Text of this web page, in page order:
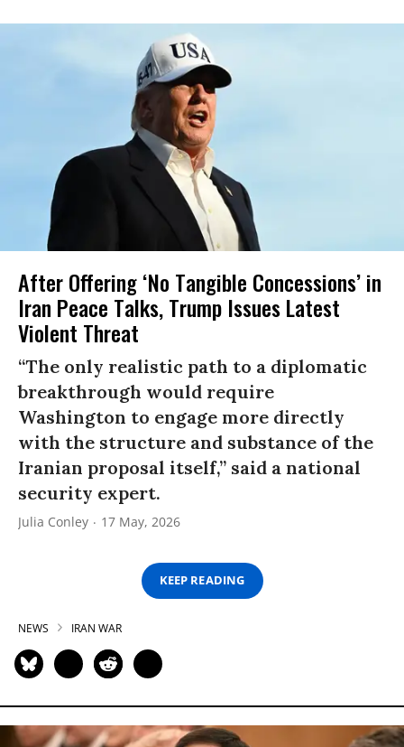
After Offering ‘No Tangible Concessions’ in
Iran Peace Talks, Trump Issues Latest
Violent Threat
“The only realistic path to a diplomatic
breakthrough would require
Washington to engage more directly
with the structure and substance of the
Iranian proposal itself,” said a national
security expert.
Julia Conley 17 May, 2026
KEEP READING
NEWS IRAN WAR